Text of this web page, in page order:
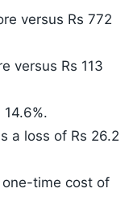
versus Rs 772
versus Rs 113
a loss of Rs 26.2
time cost of